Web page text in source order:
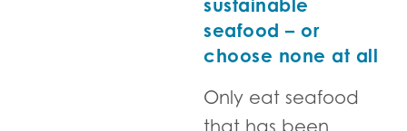
sustainable
seafood – or
choose none at all
Only eat seafood
that has been